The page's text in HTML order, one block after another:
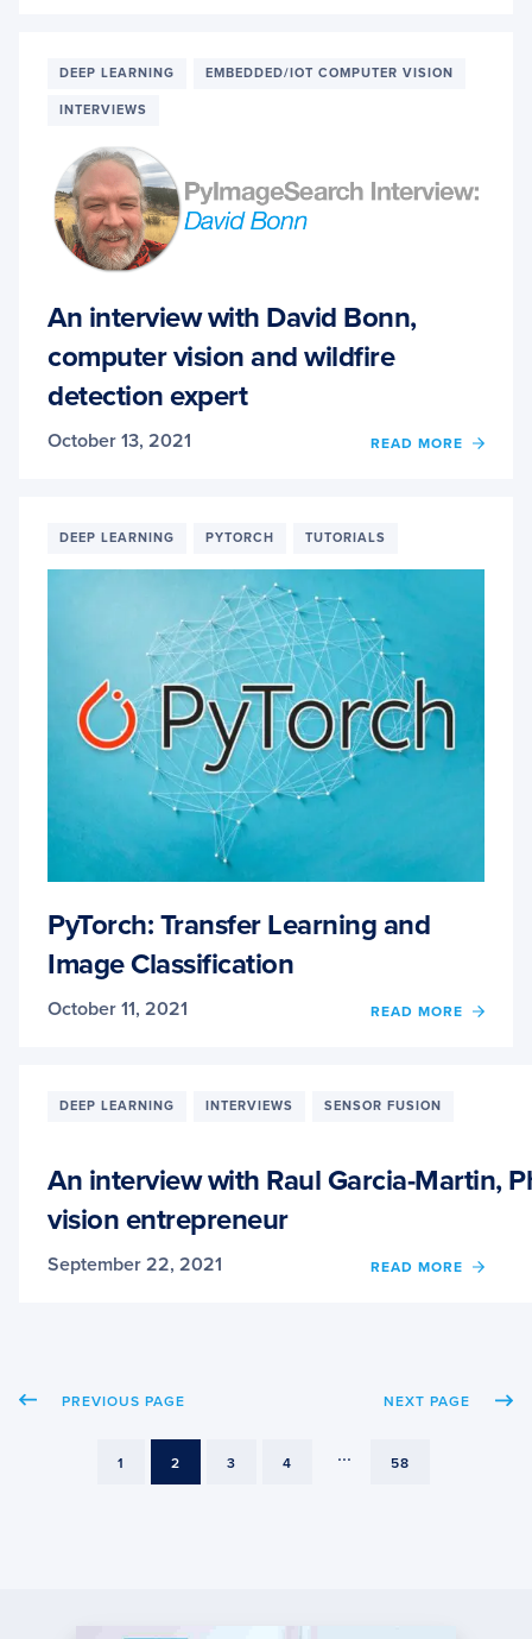
DEEP LEARNING EMBEDDED/IOT COMPUTER VISION
INTERVIEWS
An interview with David Bonn,
computer vision and wildfire
detection expert
October 13, 2021 READ MORE
OF
DEEP LEARNING PYTORCH TUTORIALS
PyTorch: Transfer Learning and
Image Classification
October 11, 2021 READ MORE
OF
DEEP LEARNING INTERVIEWS SENSOR FUSION
An interview with Raul Garcia-Martin,
vision entrepreneur
September 22, 2021 READ MORE
OF
PREVIOUS PAGE
PAGE
1 PAGE
2 PAGE
3 PAGE
4 ... PAGE
58
NEXT PAGE